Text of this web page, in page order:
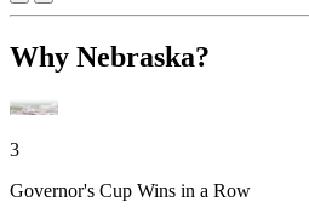
Why Nebraska?
3
Governor's Cup Wins in a Row